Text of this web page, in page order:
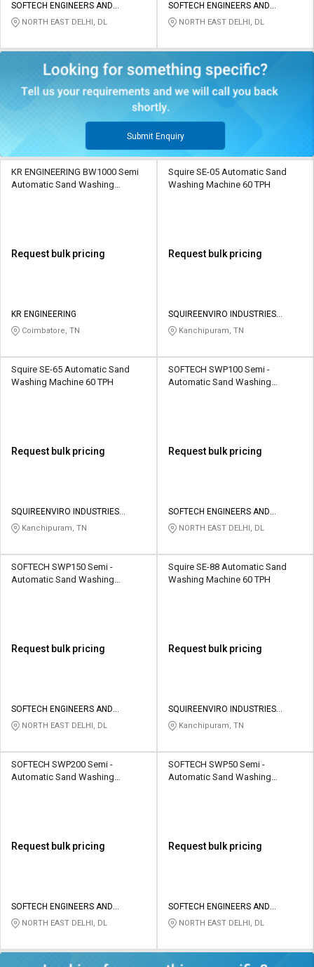
SOFTECH ENGINEERS AND
CONSULTING
NORTH EAST DELHI, DL
SOFTECH ENGINEERS AND
CONSULTING
NORTH EAST DELHI, DL
Submit Enquiry
KR ENGINEERING BW1000 Semi
Automatic Sand Washing
Request bulk pricing
KR ENGINEERING
Coimbatore, TN
Squire SE-05 Automatic Sand
Washing Machine 60 TPH
Request bulk pricing
SQUIREENVIRO INDUSTRIES
PRIVATE LIMITED
Kanchipuram, TN
Squire SE-65 Automatic Sand
Washing Machine 60 TPH
Request bulk pricing
SQUIREENVIRO INDUSTRIES
PRIVATE LIMITED
Kanchipuram, TN
SOFTECH SWP100 Semi -
Automatic Sand Washing
Request bulk pricing
SOFTECH ENGINEERS AND
CONSULTING
NORTH EAST DELHI, DL
SOFTECH SWP150 Semi -
Automatic Sand Washing
Request bulk pricing
SOFTECH ENGINEERS AND
CONSULTING
NORTH EAST DELHI, DL
Squire SE-88 Automatic Sand
Washing Machine 60 TPH
Request bulk pricing
SQUIREENVIRO INDUSTRIES
PRIVATE LIMITED
Kanchipuram, TN
SOFTECH SWP200 Semi -
Automatic Sand Washing
Request bulk pricing
SOFTECH ENGINEERS AND
CONSULTING
NORTH EAST DELHI, DL
SOFTECH SWP50 Semi -
Automatic Sand Washing
Request bulk pricing
SOFTECH ENGINEERS AND
CONSULTING
NORTH EAST DELHI, DL